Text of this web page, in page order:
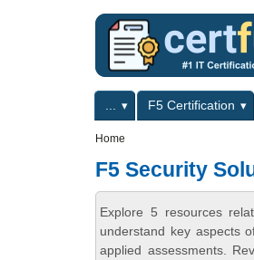
Primary menuF5 Certification
Home
F5 Security
Explore 5 resources
understand key aspects
applied assessments.